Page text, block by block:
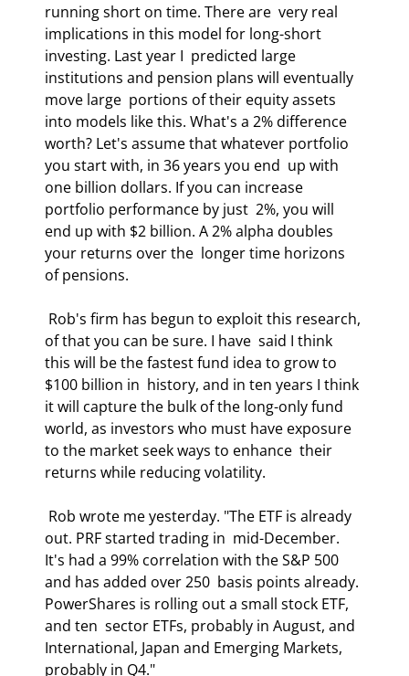
running short on time. There are  very real
implications in this model for long-short
investing. Last year I  predicted large
institutions and pension plans will eventually
move large  portions of their equity assets
into models like this. What's a 2% difference
worth? Let's assume that whatever portfolio
you start with, in 36 years you end  up with
one billion dollars. If you can increase
portfolio performance by just  2%, you will
end up with $2 billion. A 2% alpha doubles
your returns over the  longer time horizons
of pensions.
of that you can be sure. I have  said I think
this will be the fastest fund idea to grow to
$100 billion in  history, and in ten years I think
it will capture the bulk of the long-only fund
world, as investors who must have exposure
to the market seek ways to enhance  their
returns while reducing volatility.
out. PRF started trading in  mid-December.
It's had a 99% correlation with the S&P 500
and has added over 250  basis points already.
PowerShares is rolling out a small stock ETF,
and ten  sector ETFs, probably in August, and
International, Japan and Emerging Markets,
probably in Q4."